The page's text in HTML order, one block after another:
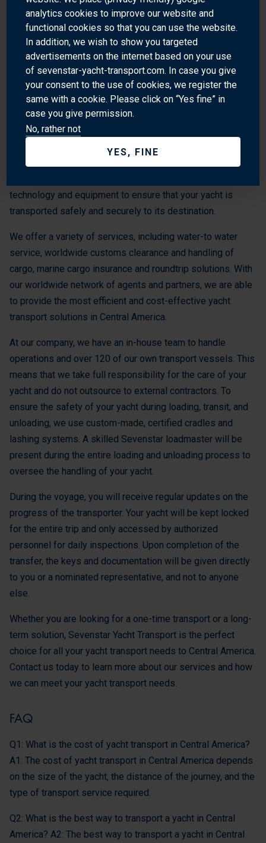
WHY SHIP YOUR YACHT WITH SEVENSTAR?
Sevenstar Yacht Transport is the world’s leading provider of
yacht transport services worldwide. Our global spread of
destinations provides access to the world’s premier ports
and cruising grounds. We also transport yachts to and from
Central America.
Our experienced team of professionals is dedicated to
providing the highest quality of service and safety for your
yacht. We understand the importance of your yacht and the
technology and equipment to ensure that your yacht is
transported safely and securely to its destination.
We offer a variety of services, including water-to water
service, worldwide customs clearance and handling of
cargo, marine cargo insurance and roundtrip solutions. With
our worldwide network of agents and partners, we are able
to provide the most efficient and cost-effective yacht
transport solutions in Central America.
At our company, we have an in-house team to handle
operations and over 120 of our own transport vessels. This
means that we take full responsibility for the care of your
yacht and do not outsource to external contractors. To
ensure the safety of your yacht during loading, transit, and
unloading, we use custom-made, certified cradles and
lashing systems. A skilled Sevenstar loadmaster will be
present during the entire loading and unloading process to
oversee the handling of your yacht.
During the voyage, you will receive regular updates on the
progress of the transporter. Your yacht will be kept locked
for the entire trip and only accessed by authorized
personnel for daily inspections. Upon completion of the
transfer, the keys and documentation will be given directly
to you or a nominated representative, and not to anyone
else.
Whether you are looking for a one-time transport or a long-
term solution, Sevenstar Yacht Transport is the perfect
choice for all your yacht transport needs to Central America.
Contact us today to learn more about our services and how
we can meet your yacht transport needs.
FAQ
Q1: What is the cost of yacht transport in Central America?
A1: The cost of yacht transport in Central America depends
on the size of the yacht, the distance of the journey, and the
type of transport service required.
Q2: What is the best way to transport a yacht in Central
America? A2: The best way to transport a yacht in Central
analytics cookies to improve our website and
functional cookies so that you can use the website.
In addition, we wish to show you targeted
advertisements on the internet based on your use
of sevenstar-yacht-transport.com. In case you give
your consent to the use of cookies, we register the
same with a cookie. Please click on “Yes fine” in
case you give permission.
No, rather not
YES, FINE